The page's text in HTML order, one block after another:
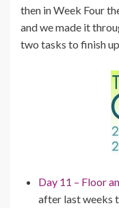
then in Week Four
and we made it
two tasks to finish
Day 11 – Floor
after last weeks